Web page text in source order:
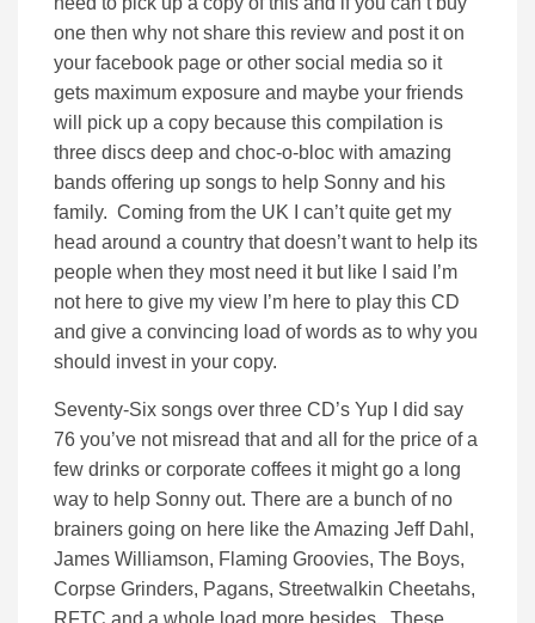
one then why not share this review and post it on
your facebook page or other social media so it
gets maximum exposure and maybe your friends
will pick up a copy because this compilation is
three discs deep and choc-o-bloc with amazing
bands offering up songs to help Sonny and his
family. Coming from the UK I can’t quite get my
head around a country that doesn’t want to help its
people when they most need it but like I said I’m
not here to give my view I’m here to play this CD
and give a convincing load of words as to why you
should invest in your copy.
Seventy-Six songs over three CD’s Yup I did say
76 you’ve not misread that and all for the price of a
few drinks or corporate coffees it might go a long
way to help Sonny out. There are a bunch of no
brainers going on here like the Amazing Jeff Dahl,
James Williamson, Flaming Groovies, The Boys,
Corpse Grinders, Pagans, Streetwalkin Cheetahs,